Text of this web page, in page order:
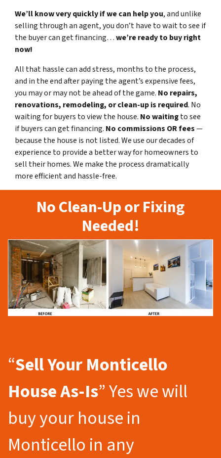
We’ll know very quickly if we can help you, and unlike
selling through an agent, you don’t have to wait to see if
the buyer can get financing…we’re ready to buy right
now!
All that hassle can add stress, months to the process,
and in the end after paying the agent’s expensive fees,
you may or may not be ahead of the game. No repairs,
renovations, remodeling, or clean-up is required. No
waiting for buyers to view the house. No waitingto see
if buyers can get financing. No commissions OR fees—
because the house is not listed. We use our decades of
experience to provide a better way for homeowners to
sell their homes. We make the process dramatically
more efficient and hassle-free.
No Clean-Up or Fixing
Needed!
“Sell Your Monticello
House As-Is” Yes we will
buy your house in
Monticello in any